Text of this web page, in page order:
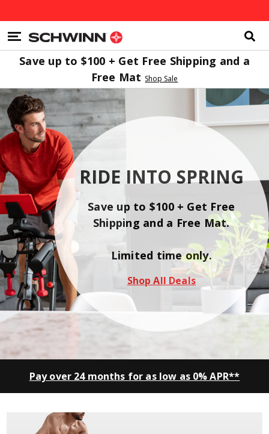
MENU
Homepage
Catalog
Save up to $100 + Get Free Shipping and a
Free Mat Shop Sale
RIDE INTO SPRING
Save up to $100 + Get Free
Shipping and a Free Mat.
Limited time only.
Shop All Deals
Pay over 24 months for as low as 0% APR**